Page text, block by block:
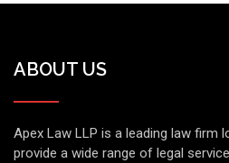
ABOUT US
Apex Law LLP is a leading law firm
provide a wide range of legal